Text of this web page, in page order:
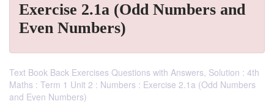
Exercise 2.1a (Odd Numbers and
Even Numbers)
Text Book Back Exercises Questions with Answers, Solution : 4th
Maths : Term 1 Unit 2 : Numbers : Exercise 2.1a (Odd Numbers
and Even Numbers)